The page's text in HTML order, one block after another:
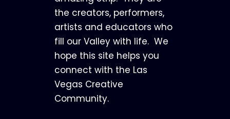
the creators, performers,
artists and educators who
fill our Valley with life. We
hope this site helps you
connect with the Las
Vegas Creative
Community.